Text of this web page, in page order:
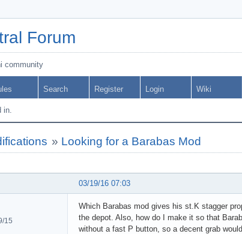
Forum
community
Search Register Login Wiki
in.
» Looking for a Barabas Mod
03/19/16 07:03
15
Which Barabas mod gives his st.K stagger
the depot. Also, how do I make it so that
without a fast P button, so a decent grab